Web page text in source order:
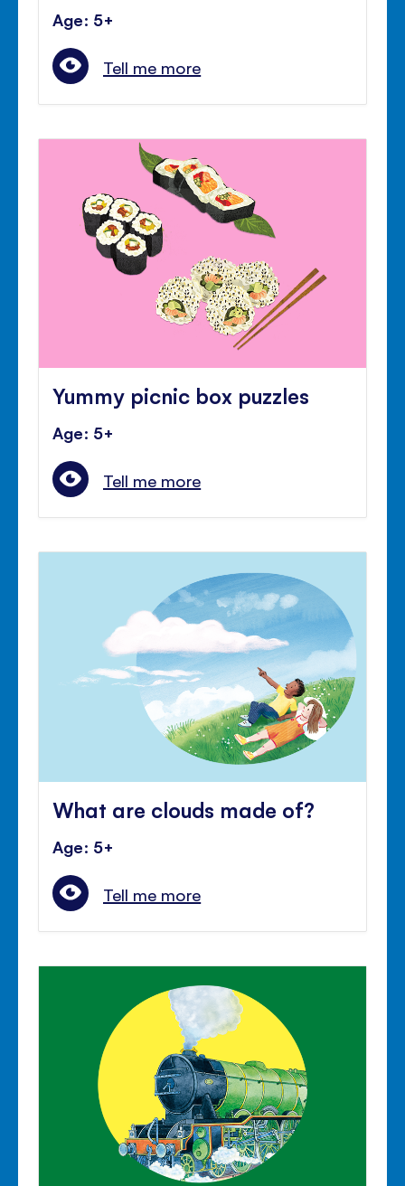
Age: 5+
Tell me more
Yummy picnic box puzzles
Age: 5+
Tell me more
What are clouds made of?
Age: 5+
Tell me more